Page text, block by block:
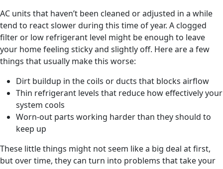
AC units that haven’t been cleaned or adjusted in a while
tend to react slower during this time of year. A clogged
filter or low refrigerant level might be enough to leave
your home feeling sticky and slightly off. Here are a few
things that usually make this worse:
Dirt buildup in the coils or ducts that blocks airflow
Thin refrigerant levels that reduce how effectively your
system cools
Worn-out parts working harder than they should to
keep up
These little things might not seem like a big deal at first,
but over time, they can turn into problems that take your